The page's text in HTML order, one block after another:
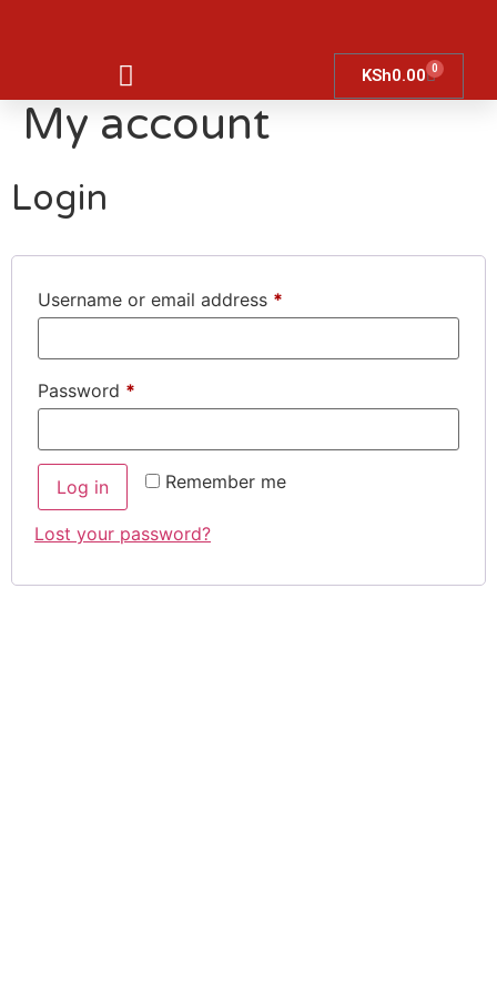
KSh0.00 0
My account
Login
Username or email address *
Password *
Remember me
Log in
Lost your password?